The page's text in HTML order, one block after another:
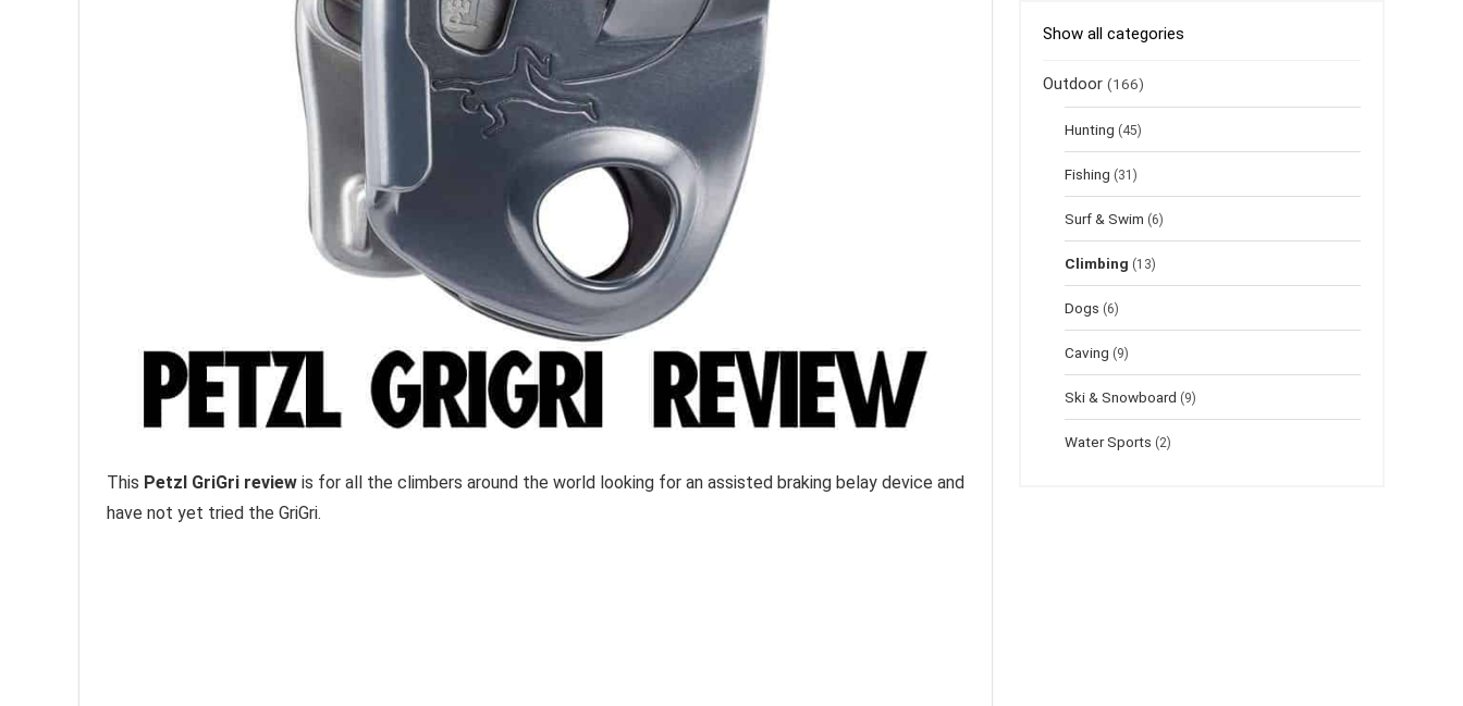
This Petzl GriGri review is for all the climbers around the world looking for an assisted braking belay device and
have not yet tried the GriGri.
Show all categories
Outdoor (166)
Hunting (45)
Fishing (31)
Surf & Swim (6)
Climbing (13)
Dogs (6)
Caving (9)
Ski & Snowboard (9)
Water Sports (2)